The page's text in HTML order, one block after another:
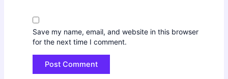
Save my name, email, and website in this browser
for the next time I comment.